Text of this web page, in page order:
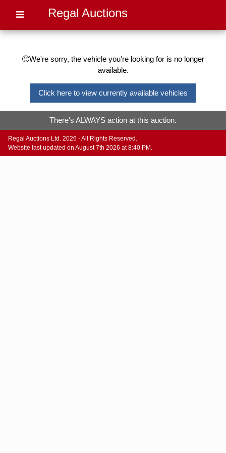
Regal Auctions
🙁We're sorry, the vehicle you're looking for is no longer
available.
Click here to view currently available vehicles
There's ALWAYS action at this auction.
Regal Auctions Ltd. 2026 - All Rights Reserved.
Website last updated on August 7th 2026 at 8:40 PM.